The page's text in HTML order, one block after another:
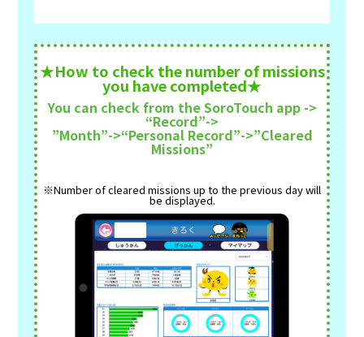
★How to check the number of missions
you have completed★
You can check from the SoroTouch app ->
“Record”->
”Month”->“Personal Record”->”Cleared
Missions”
※Number of cleared missions up to the previous day will
be displayed.